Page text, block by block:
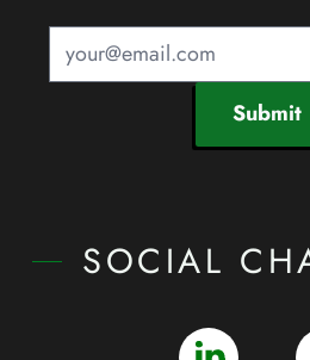
Submit
SOCIAL